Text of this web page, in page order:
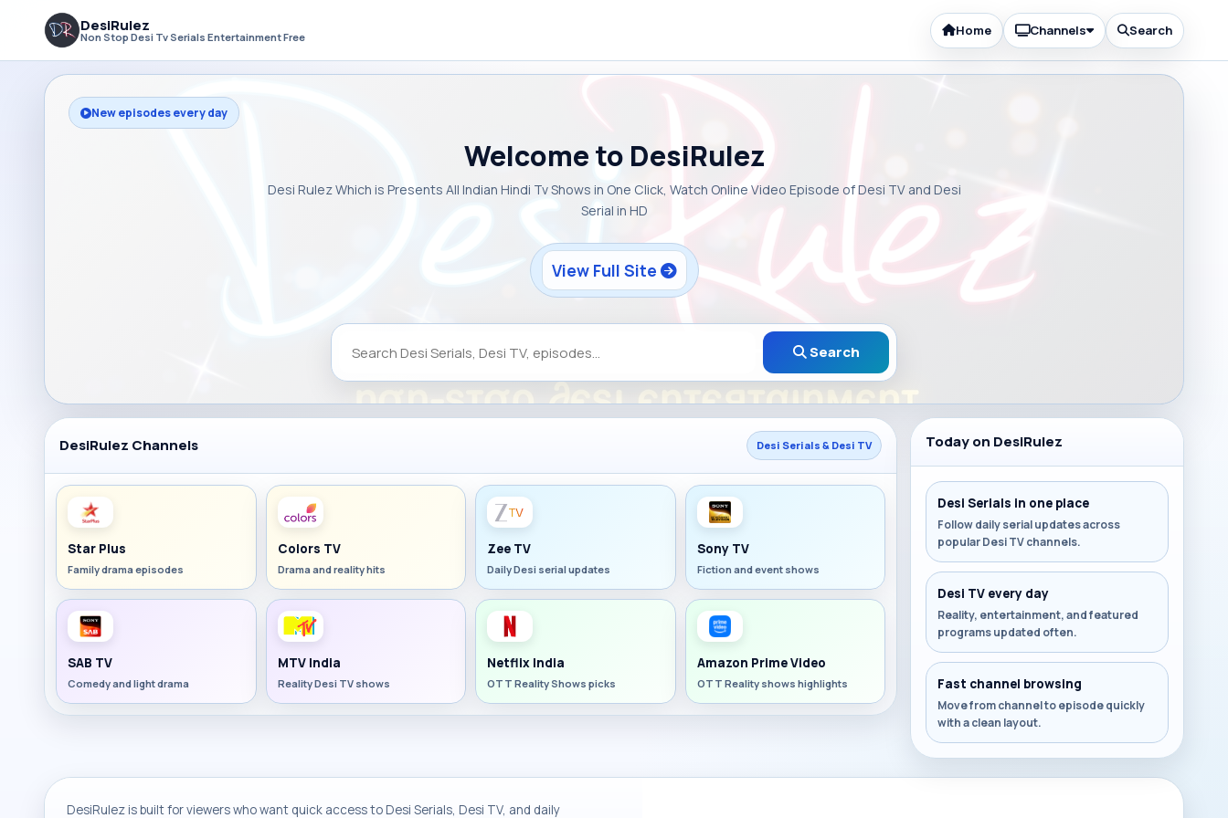
DesiRulez
Non Stop Desi Tv Serials Entertainment Free Home Channels Search
New episodes every day
Welcome to DesiRulez
Desi Rulez Which is Presents All Indian Hindi Tv Shows in One Click, Watch Online Video Episode of Desi TV and Desi
Serial in HD
View Full Site
Search
DesiRulez Channels Desi Serials & Desi TV
Star Plus
Family drama episodes
Colors TV
Drama and reality hits
Zee TV
Daily Desi serial updates
Sony TV
Fiction and event shows
SAB TV
Comedy and light drama
MTV India
Reality Desi TV shows
Netflix India
OTT Reality Shows picks
Amazon Prime Video
OTT Reality shows highlights
Today on DesiRulez
Desi Serials in one place
Follow daily serial updates across
popular Desi TV channels.
Desi TV every day
Reality, entertainment, and featured
programs updated often.
Fast channel browsing
Move from channel to episode quickly
with a clean layout.
DesiRulez is built for viewers who want quick access to Desi Serials, Desi TV, and daily